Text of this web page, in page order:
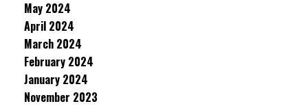
May 2024
April 2024
March 2024
February 2024
January 2024
November 2023